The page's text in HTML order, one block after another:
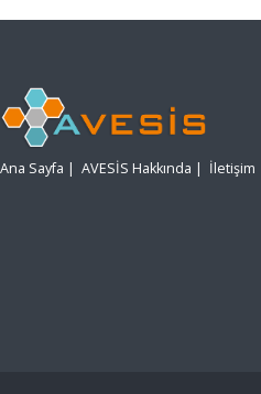
Ana Sayfa | AVESİS Hakkında | İletişim